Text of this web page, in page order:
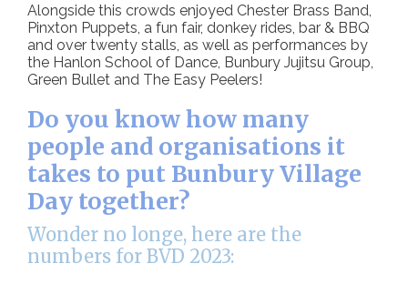
Alongside this crowds enjoyed Chester Brass Band,
Pinxton Puppets, a fun fair, donkey rides, bar & BBQ
and over twenty stalls, as well as performances by
the Hanlon School of Dance, Bunbury Jujitsu Group,
Green Bullet and The Easy Peelers!
Do you know how many
people and organisations it
takes to put Bunbury Village
Day together?
Wonder no longe, here are the
numbers for BVD 2023: